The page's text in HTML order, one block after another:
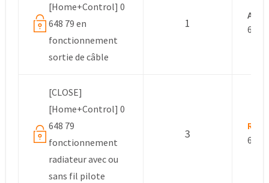
[Home+Control] 0
648 79 en
fonctionnement
sortie de câble
1
6
[CLOSE]
[Home+Control] 0
648 79
fonctionnement
radiateur avec ou
sans fil pilote
3
6